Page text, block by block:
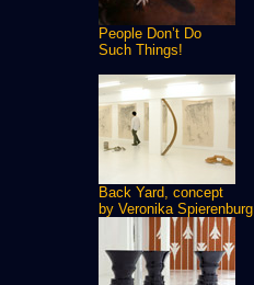
People Don’t Do
Such Things!
Back Yard, concept
by Veronika Spierenburg